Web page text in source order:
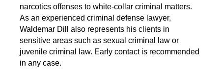
narcotics offenses to white-collar criminal matters.
As an experienced criminal defense lawyer,
Waldemar Dill also represents his clients in
sensitive areas such as sexual criminal law or
juvenile criminal law. Early contact is recommended
in any case.